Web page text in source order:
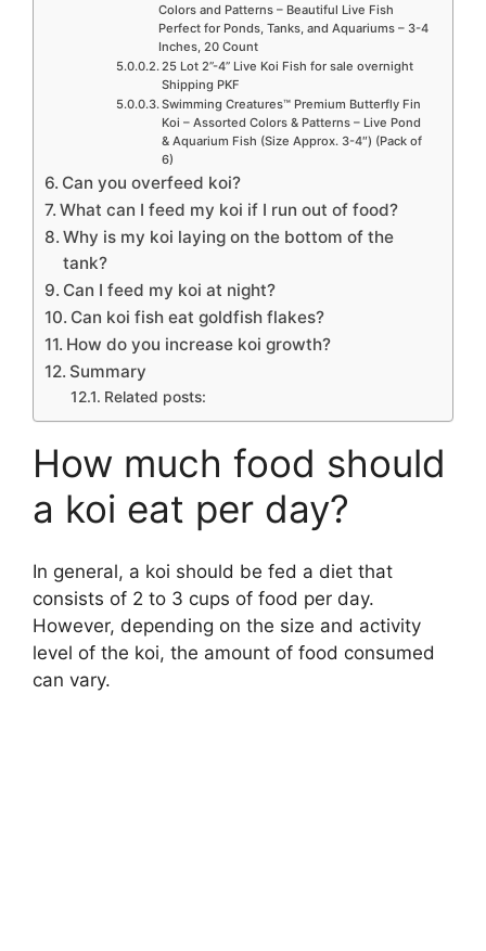
Colors and Patterns – Beautiful Live Fish
Perfect for Ponds, Tanks, and Aquariums – 3-4
Inches, 20 Count
25 Lot 2”-4” Live Koi Fish for sale overnight
Shipping PKF
Swimming Creatures™ Premium Butterfly Fin
Koi – Assorted Colors & Patterns – Live Pond
& Aquarium Fish (Size Approx. 3-4″) (Pack of
6)
Can you overfeed koi?
What can I feed my koi if I run out of food?
Why is my koi laying on the bottom of the
tank?
Can I feed my koi at night?
Can koi fish eat goldfish flakes?
How do you increase koi growth?
Summary
Related posts:
How much food should
a koi eat per day?
In general, a koi should be fed a diet that
consists of 2 to 3 cups of food per day.
However, depending on the size and activity
level of the koi, the amount of food consumed
can vary.